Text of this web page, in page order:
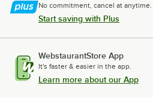
No commitment, cancel at anytime.
Start saving with Plus
WebstaurantStore App
It's faster & easier in the app.
Learn more about our App